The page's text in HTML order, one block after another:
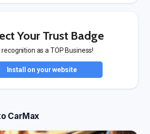
Your Trust Badge
recognition as a TOP Business!
Install on your website
CarMax